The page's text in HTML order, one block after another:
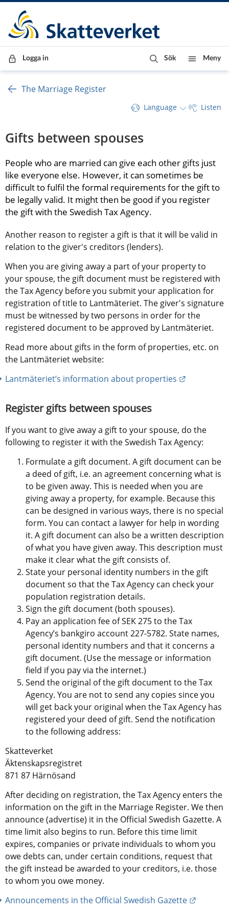
Till innehåll
Till navigationen
Till chattrobot
Logga in Sök Meny
The Marriage Register
Language Listen
Gifts between spouses
People who are married can give each other gifts just
like everyone else. However, it can sometimes be
difficult to fulfil the formal requirements for the gift to
be legally valid. It might then be good if you register
the gift with the Swedish Tax Agency.
Another reason to register a gift is that it will be valid in
relation to the giver's creditors (lenders).
When you are giving away a part of your property to
your spouse, the gift document must be registered with
the Tax Agency before you submit your application for
registration of title to Lantmäteriet. The giver's signature
must be witnessed by two persons in order for the
registered document to be approved by Lantmäteriet.
Read more about gifts in the form of properties, etc. on
the Lantmäteriet website:
Lantmäteriet’s information about properties
Register gifts between spouses
If you want to give away a gift to your spouse, do the
following to register it with the Swedish Tax Agency:
Formulate a gift document. A gift document can be
a deed of gift, i.e. an agreement concerning what is
to be given away. This is needed when you are
giving away a property, for example. Because this
can be designed in various ways, there is no special
form. You can contact a lawyer for help in wording
it. A gift document can also be a written description
of what you have given away. This description must
make it clear what the gift consists of.
State your personal identity numbers in the gift
document so that the Tax Agency can check your
population registration details.
Sign the gift document (both spouses).
Pay an application fee of SEK 275 to the Tax
Agency’s bankgiro account 227-5782. State names,
personal identity numbers and that it concerns a
gift document. (Use the message or information
field if you pay via the internet.)
Send the original of the gift document to the Tax
Agency. You are not to send any copies since you
will get back your original when the Tax Agency has
registered your deed of gift. Send the notification
to the following address:
Skatteverket
Äktenskapsregistret
871 87 Härnösand
After deciding on registration, the Tax Agency enters the
information on the gift in the Marriage Register. We then
announce (advertise) it in the Official Swedish Gazette. A
time limit also begins to run. Before this time limit
expires, companies or private individuals to whom you
owe debts can, under certain conditions, request that
the gift instead be awarded to your creditors, i.e. those
to whom you owe money.
Announcements in the Official Swedish Gazette